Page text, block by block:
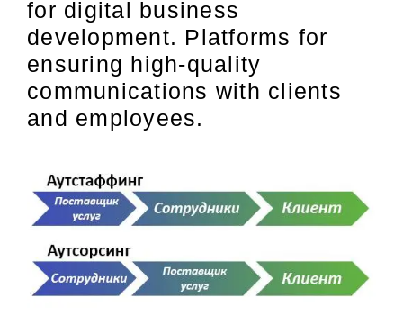
for digital business
development. Platforms for
ensuring high-quality
communications with clients
and employees.